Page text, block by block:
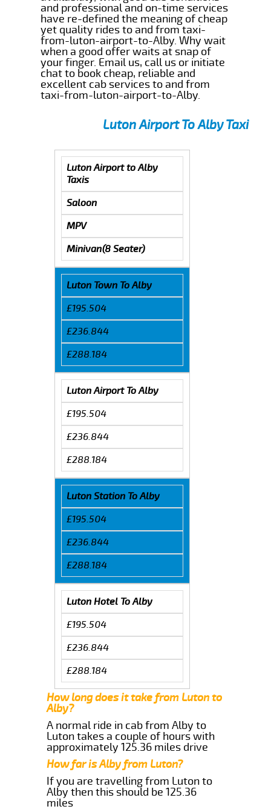
and professional and on-time services
have re-defined the meaning of cheap
yet quality rides to and from taxi-
from-luton-airport-to-Alby. Why wait
when a good offer waits at snap of
your finger. Email us, call us or initiate
chat to book cheap, reliable and
excellent cab services to and from
taxi-from-luton-airport-to-Alby.
Luton Airport To Alby Taxi
Luton Airport to Alby
Taxis
Saloon
MPV
Minivan(8 Seater)
Luton Town To Alby
£195.504
£236.844
£288.184
Luton Airport To Alby
£195.504
£236.844
£288.184
Luton Station To Alby
£195.504
£236.844
£288.184
Luton Hotel To Alby
£195.504
£236.844
£288.184
How long does it take from Luton to
Alby?
A normal ride in cab from Alby to
Luton takes a couple of hours with
approximately 125.36 miles drive
How far is Alby from Luton?
If you are travelling from Luton to
Alby then this should be 125.36
miles